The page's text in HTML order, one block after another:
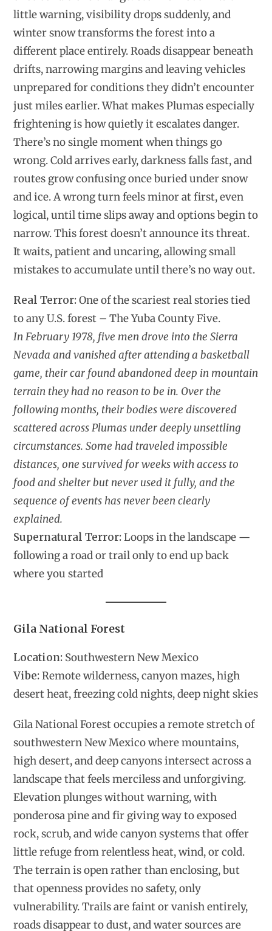
little warning, visibility drops suddenly, and
winter snow transforms the forest into a
different place entirely. Roads disappear beneath
drifts, narrowing margins and leaving vehicles
unprepared for conditions they didn’t encounter
just miles earlier. What makes Plumas especially
frightening is how quietly it escalates danger.
There’s no single moment when things go
wrong. Cold arrives early, darkness falls fast, and
routes grow confusing once buried under snow
and ice. A wrong turn feels minor at first, even
logical, until time slips away and options begin to
narrow. This forest doesn’t announce its threat.
It waits, patient and uncaring, allowing small
mistakes to accumulate until there’s no way out.
Real Terror:One of the scariest real stories tied
to any U.S. forest – The Yuba County Five.
In February 1978, five men drove into the Sierra
Nevada and vanished after attending a basketball
game, their car found abandoned deep in mountain
terrain they had no reason to be in. Over the
following months, their bodies were discovered
scattered across Plumas under deeply unsettling
circumstances. Some had traveled impossible
distances, one survived for weeks with access to
food and shelter but never used it fully, and the
sequence of events has never been clearly
explained.
Supernatural Terror:Loops in the landscape —
following a road or trail only to end up back
where you started
Gila National Forest
Location: Southwestern New Mexico
Vibe:Remote wilderness, canyon mazes, high
desert heat, freezing cold nights, deep night skies
Gila National Forest occupies a remote stretch of
southwestern New Mexico where mountains,
high desert, and deep canyons intersect across a
landscape that feels merciless and unforgiving.
Elevation plunges without warning, with
ponderosa pine and fir giving way to exposed
rock, scrub, and wide canyon systems that offer
little refuge from relentless heat, wind, or cold.
The terrain is open rather than enclosing, but
that openness provides no safety, only
vulnerability. Trails are faint or vanish entirely,
roads disappear to dust, and water sources are